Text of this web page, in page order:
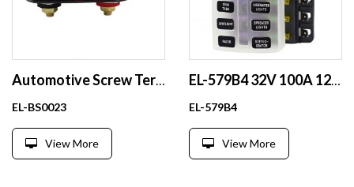
Automotive Screw Terminal Battery Base Extension Cable Set for Off-road Vehicles-250A 24V Quick Disconnect
EL-BS0023
View More
EL-579B4 32V 100A 12 Way Waterproof ATO ATC Car Blade Fuse Block Plastic Fuse Box with Transparent Cover
EL-579B4
View More